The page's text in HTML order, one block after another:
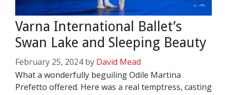
Varna International Ballet’s
Swan Lake and Sleeping Beauty
February 25, 2024 by David Mead
What a wonderfully beguiling Odile Martina
Prefetto offered. Here was a real temptress, casting